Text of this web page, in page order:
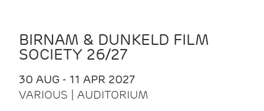
BIRNAM & DUNKELD FILM
SOCIETY 26/27
30 AUG - 11 APR 2027
VARIOUS | AUDITORIUM